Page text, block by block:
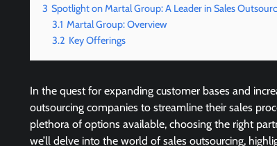
3 Spotlight on Martal Group: A Leader in Sales
3.1 Martal Group: Overview
3.2 Key Offerings
In the quest for expanding customer bases and
outsourcing companies to streamline their sales
plethora of options available, choosing the right
we’ll delve into the world of sales outsourcing,